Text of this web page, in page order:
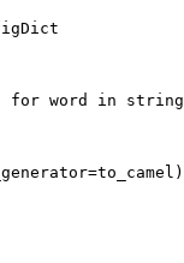
for word in